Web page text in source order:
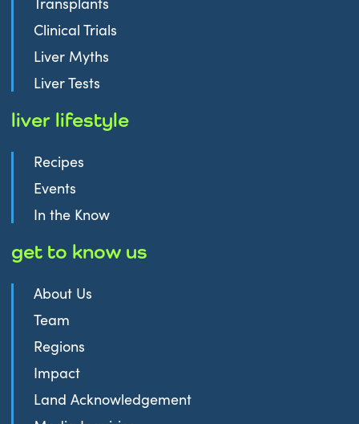
Clinical Trials
Liver Myths
Liver Tests
liver lifestyle
Recipes
Events
In the Know
get to know us
About Us
Team
Regions
Impact
Land Acknowledgement